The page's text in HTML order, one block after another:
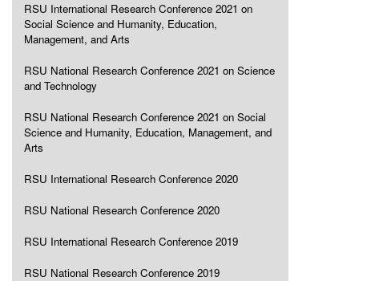
RSU International Research Conference 2021 on
Social Science and Humanity, Education,
Management, and Arts
RSU National Research Conference 2021 on Science
and Technology
RSU National Research Conference 2021 on Social
Science and Humanity, Education, Management, and
Arts
RSU International Research Conference 2020
RSU National Research Conference 2020
RSU International Research Conference 2019
RSU National Research Conference 2019